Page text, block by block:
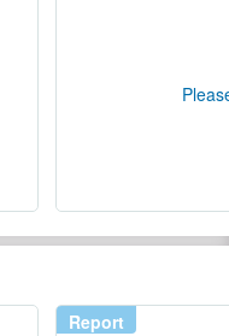
Report